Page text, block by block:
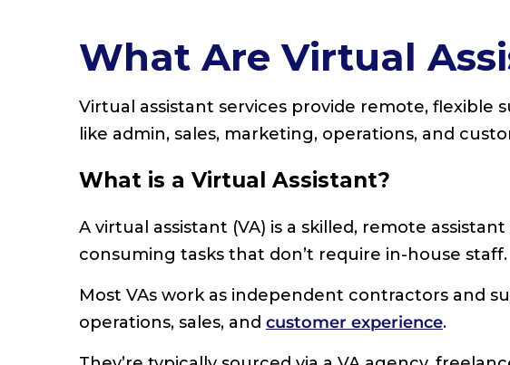
What Are Virtual
Virtual assistant services provide remote, flexible
like admin, sales, marketing, operations, and
What is a Virtual Assistant?
A virtual assistant (VA) is a skilled, remote
consuming tasks that don’t require in-house staff.
Most VAs work as independent contractors and
operations, sales, and customer experience.